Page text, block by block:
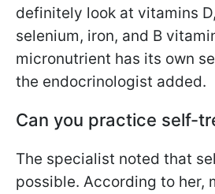
definitely look at vitamins
selenium, iron, and B
micronutrient has its own
the endocrinologist added.
Can you practice self-
The specialist noted that
possible. According to her,